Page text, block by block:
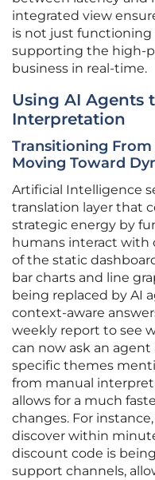
integrated view
is not just functioning
supporting the high-
business in real-time.
Using AI Agents
Interpretation
Transitioning From
Moving Toward
Artificial Intelligence
translation layer that
strategic energy by
humans interact with
of the static
bar charts and line
being replaced by AI
context-aware
weekly report to see
can now ask an
specific themes
from manual
allows for a much
changes. For
discover within
discount code is
support channels,